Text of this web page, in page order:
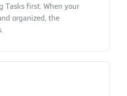
Tasks first. When your
organized, the